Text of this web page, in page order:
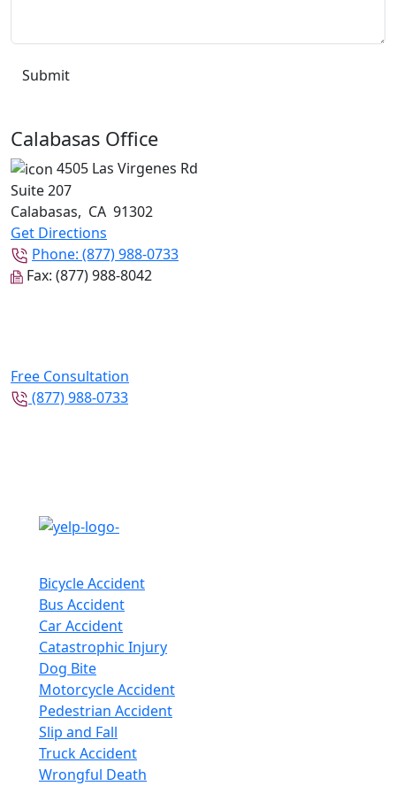
Calabasas Office
4505 Las Virgenes Rd
Suite 207
Calabasas, CA 91302
Get Directions
Phone: (877) 988-0733
Fax: (877) 988-8042
Free Consultation
(877) 988-0733
Bicycle Accident
Bus Accident
Car Accident
Catastrophic Injury
Dog Bite
Motorcycle Accident
Pedestrian Accident
Slip and Fall
Truck Accident
Wrongful Death